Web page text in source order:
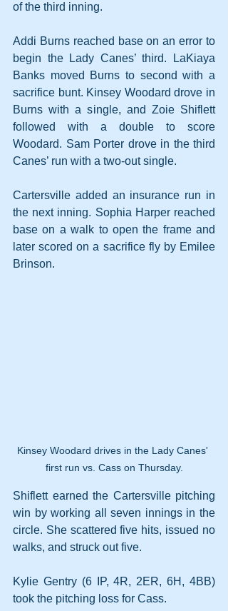
of the third inning.
Addi Burns reached base on an error to
begin the Lady Canes’ third. LaKiaya
Banks moved Burns to second with a
sacrifice bunt. Kinsey Woodard drove in
Burns with a single, and Zoie Shiflett
followed with a double to score
Woodard. Sam Porter drove in the third
Canes’ run with a two-out single.
Cartersville added an insurance run in
the next inning. Sophia Harper reached
base on a walk to open the frame and
later scored on a sacrifice fly by Emilee
Brinson.
Kinsey Woodard drives in the Lady Canes'
first run vs. Cass on Thursday.
Shiflett earned the Cartersville pitching
win by working all seven innings in the
circle. She scattered five hits, issued no
walks, and struck out five.
Kylie Gentry (6 IP, 4R, 2ER, 6H, 4BB)
took the pitching loss for Cass.